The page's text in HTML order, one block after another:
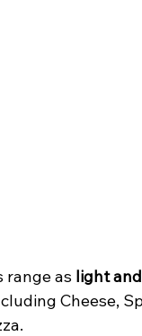
range as light
Cheese,